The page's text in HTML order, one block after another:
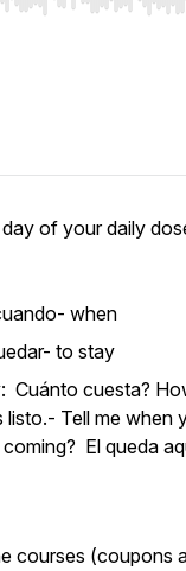
of your daily
when
to stay
Cuánto cuesta?
listo.- Tell me
coming? El queda
courses (coupons